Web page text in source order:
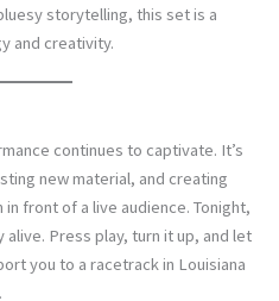
storytelling, this set is a
and creativity.
continues to captivate. It’s
new material, and creating
front of a live audience. Tonight,
Press play, turn it up, and let
you to a racetrack in Louisiana